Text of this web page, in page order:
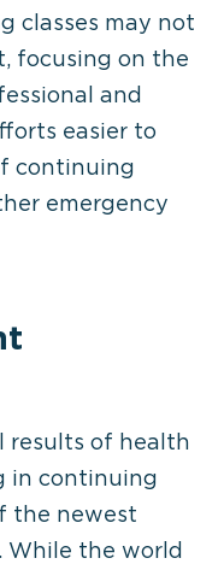
classes may not
focusing on the
and
easier to
continuing
emergency
results of health
in continuing
the newest
While the world